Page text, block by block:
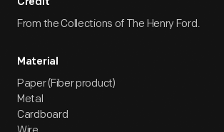
Credit
From the Collections of The Henry Ford.
Material
Paper (Fiber product)
Metal
Cardboard